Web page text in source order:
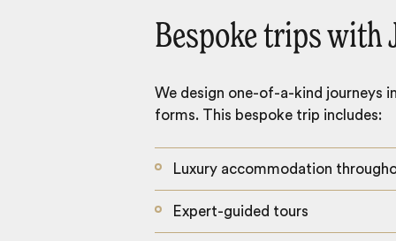
Bespoke trips with
We design one-of-a-kind journeys
forms. This bespoke trip includes:
Luxury accommodation
Expert-guided tours